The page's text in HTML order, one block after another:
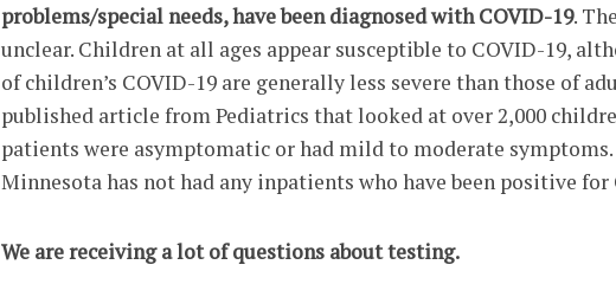
problems/special needs, have been diagnosed with COVID-19.
unclear. Children at all ages appear susceptible to COVID-19,
of children’s COVID-19 are generally less severe than those of
published article from Pediatrics that looked at over 2,000
patients were asymptomatic or had mild to moderate symptoms.
Minnesota has not had any inpatients who have been positive for
We are receiving a lot of questions about testing.